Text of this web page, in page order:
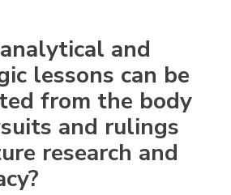
and
lessons can be
from the body
and rulings
research and